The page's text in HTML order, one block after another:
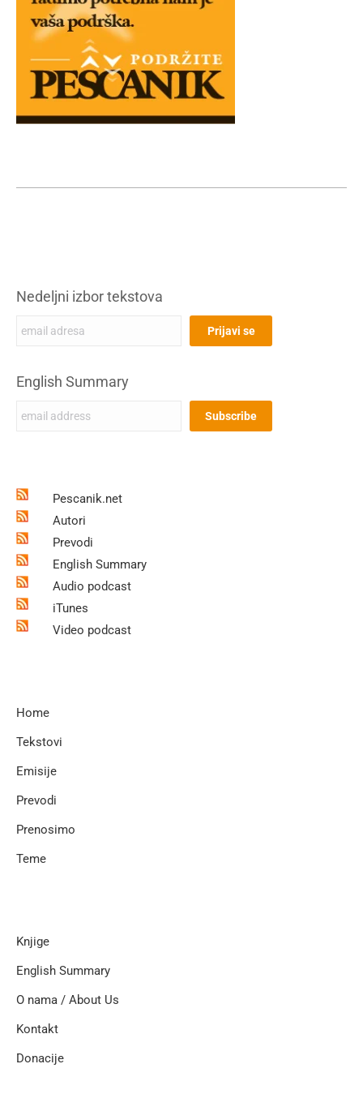
Nedeljni izbor tekstova
English Summary
Pescanik.net
Autori
Prevodi
English Summary
Audio podcast
iTunes
Video podcast
Home
Tekstovi
Emisije
Prevodi
Prenosimo
Teme
Knjige
English Summary
O nama / About Us
Kontakt
Donacije